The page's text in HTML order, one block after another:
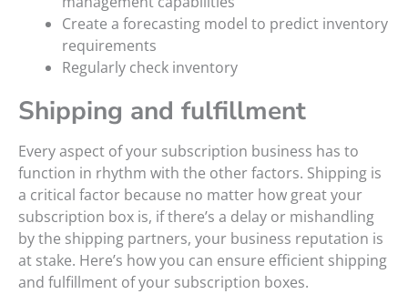
Create a forecasting model to predict inventory
requirements
Regularly check inventory
Shipping and fulfillment
Every aspect of your subscription business has to
function in rhythm with the other factors. Shipping is
a critical factor because no matter how great your
subscription box is, if there’s a delay or mishandling
by the shipping partners, your business reputation is
at stake. Here’s how you can ensure efficient shipping
and fulfillment of your subscription boxes.